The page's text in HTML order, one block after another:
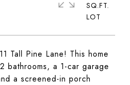
Tall Pine Lane! This home
bathrooms, a 1-car garage
a screened-in porch
SQ.FT.